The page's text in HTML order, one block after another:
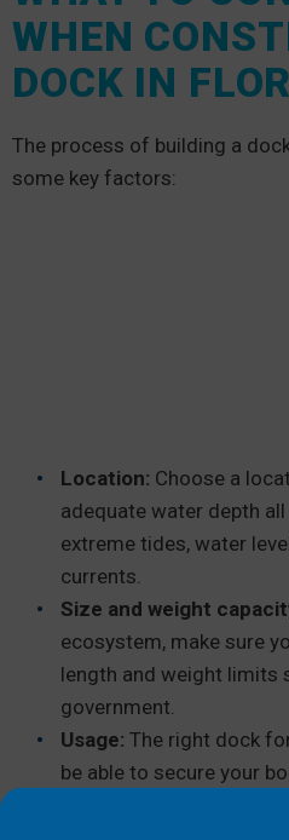
WHEN
DOCK IN
The process of building a
some key factors:
Location: Choose a
adequate water depth
extreme tides, water
currents.
Size and weight
ecosystem, make sure
length and weight limits
government.
Usage: The right dock
be able to secure your